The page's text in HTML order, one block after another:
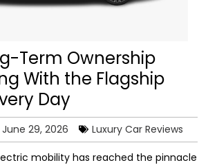
Term Ownership
With the Flagship
Day
June 29, 2026 Luxury Car Reviews
mobility has reached the pinnacle